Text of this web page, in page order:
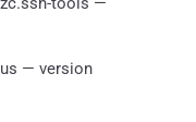
— version